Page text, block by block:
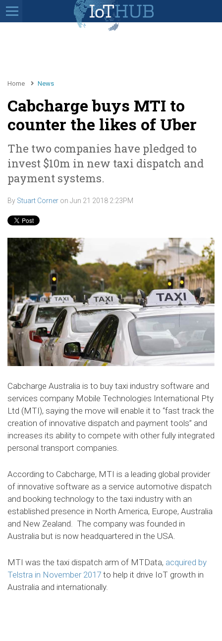
Home News
Cabcharge buys MTI to
counter the likes of Uber
The two companies have pledged to
invest $10m in new taxi dispatch and
payment systems.
By Stuart Corner on Jun 21 2018 2:23PM
Cabcharge Australia is to buy taxi industry software and
services company Mobile Technologies International Pty
Ltd (MTI), saying the move will enable it to “fast track the
creation of innovative dispatch and payment tools” and
increases its ability to compete with other fully integrated
personal transport companies.
According to Cabcharge, MTI is a leading global provider
of innovative software as a service automotive dispatch
and booking technology to the taxi industry with an
established presence in North America, Europe, Australia
and New Zealand. The company was founded in
Australia but is now headquartered in the USA.
MTI was the taxi dispatch arm of MTData, acquired by
Telstra in November 2017 to help it drive IoT growth in
Australia and internationally.